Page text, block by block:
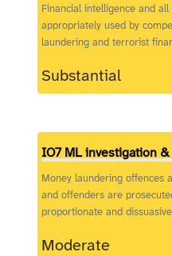
Financial intelligence and
appropriately used by
laundering and terrorist
Substantial
IO7 ML investigation
Money laundering offences
and offenders are
proportionate and
Moderate